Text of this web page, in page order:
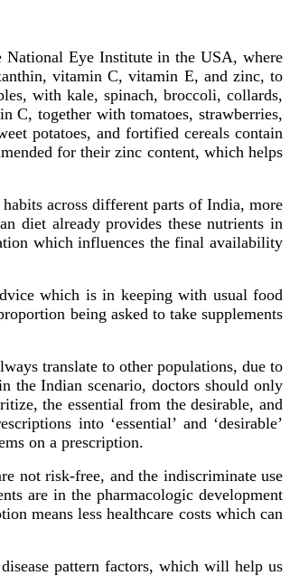
National Eye Institute in the USA, where
vitamin C, vitamin E, and zinc, to
with kale, spinach, broccoli, collards,
C, together with tomatoes, strawberries,
potatoes, and fortified cereals contain
for their zinc content, which helps
across different parts of India, more
diet already provides these nutrients in
which influences the final availability
which is in keeping with usual food
being asked to take supplements
translate to other populations, due to
the Indian scenario, doctors should only
the essential from the desirable, and
into ‘essential’ and ‘desirable’
on a prescription.
not risk-free, and the indiscriminate use
are in the pharmacologic development
means less healthcare costs which can
pattern factors, which will help us